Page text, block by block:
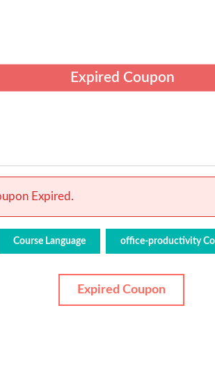
Expired Coupon
Expired.
Course Language office-productivity
Expired Coupon